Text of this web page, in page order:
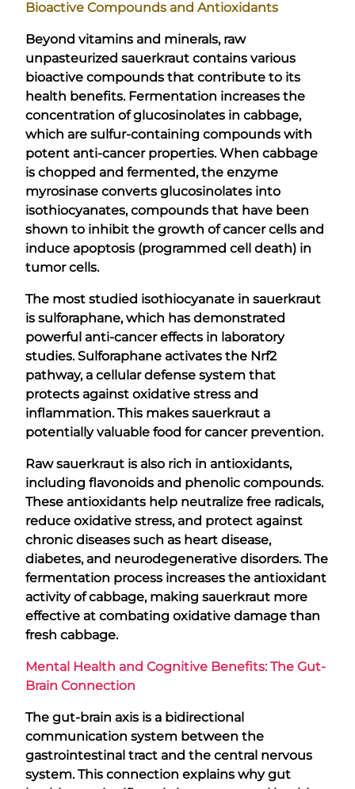
Bioactive Compounds and Antioxidants
Beyond vitamins and minerals, raw
unpasteurized sauerkraut contains various
bioactive compounds that contribute to its
health benefits. Fermentation increases the
concentration of glucosinolates in cabbage,
which are sulfur-containing compounds with
potent anti-cancer properties. When cabbage
is chopped and fermented, the enzyme
myrosinase converts glucosinolates into
isothiocyanates, compounds that have been
shown to inhibit the growth of cancer cells and
induce apoptosis (programmed cell death) in
tumor cells.
The most studied isothiocyanate in sauerkraut
is sulforaphane, which has demonstrated
powerful anti-cancer effects in laboratory
studies. Sulforaphane activates the Nrf2
pathway, a cellular defense system that
protects against oxidative stress and
inflammation. This makes sauerkraut a
potentially valuable food for cancer prevention.
Raw sauerkraut is also rich in antioxidants,
including flavonoids and phenolic compounds.
These antioxidants help neutralize free radicals,
reduce oxidative stress, and protect against
chronic diseases such as heart disease,
diabetes, and neurodegenerative disorders. The
fermentation process increases the antioxidant
activity of cabbage, making sauerkraut more
effective at combating oxidative damage than
fresh cabbage.
Mental Health and Cognitive Benefits: The Gut-
Brain Connection
The gut-brain axis is a bidirectional
communication system between the
gastrointestinal tract and the central nervous
system. This connection explains why gut